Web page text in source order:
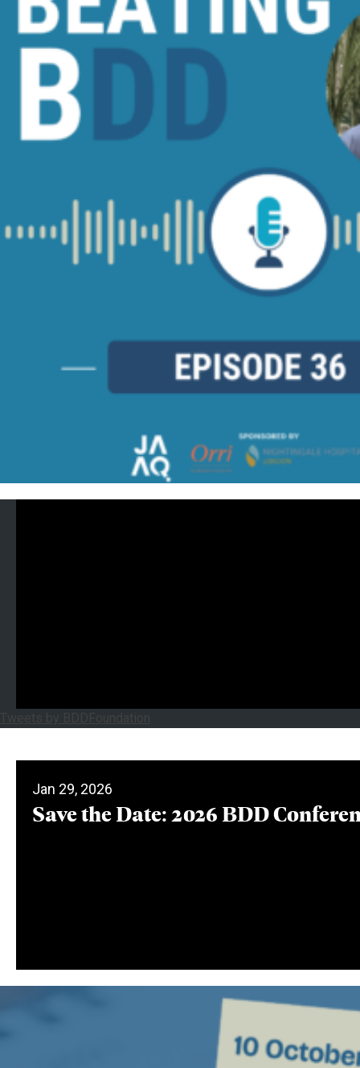
Tweets by BDDFoundation
Jan 29, 2026
Save the Date: 2026 BDD